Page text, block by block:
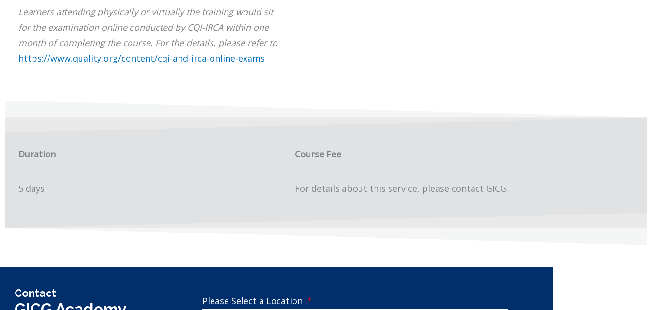
Learners attending physically or virtually the training would sit
for the examination online conducted by CQI-IRCA within one
month of completing the course. For the details, please refer to
https://www.quality.org/content/cqi-and-irca-online-exams
Duration
5 days
Course Fee
For details about this service, please contact GICG.
Contact
Please Select a Location